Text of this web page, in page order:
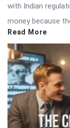
with Indian
money because
Read More